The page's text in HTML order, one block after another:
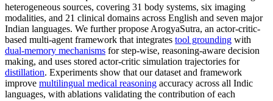
heterogeneous sources, covering 31 body systems, six imaging
modalities, and 21 clinical domains across English and seven major
Indian languages. We further propose ArogyaSutra, an actor-critic-
based multi-agent framework that integrates tool grounding with
dual-memory mechanisms for step-wise, reasoning-aware decision
making, and uses stored actor-critic simulation trajectories for
distillation. Experiments show that our dataset and framework
improve multilingual medical reasoning accuracy across all Indic
languages, with ablations validating the contribution of each